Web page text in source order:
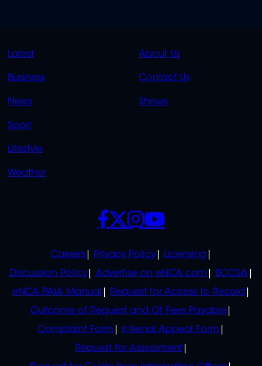
QUICK
LINKS
Latest
Business
News
Sport
Lifestyle
Weather
QUICK
LINKS
About Us
Contact Us
Shows
POLICIES
Careers Privacy Policy
Licensing
Discussion Policy
Advertise on eNCA.com
BCCSA
eNCA PAIA Manual
Request for Access to Record
Outcome of Request and Of Fees Payable
Complaint Form
Internal Appeal Form
Request for Assessment
SOCIALS